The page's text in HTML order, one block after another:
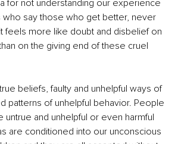
for not understanding our experience
say those who get better, never
feels more like doubt and disbelief on
on the giving end of these cruel
beliefs, faulty and unhelpful ways of
patterns of unhelpful behavior. People
untrue and unhelpful or even harmful
are conditioned into our unconscious